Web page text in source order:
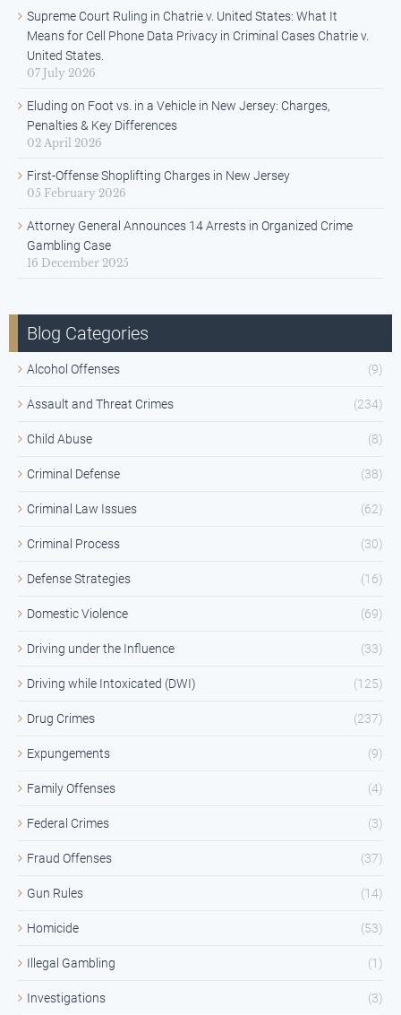
Supreme Court Ruling in Chatrie v. United States: What It
Means for Cell Phone Data Privacy in Criminal Cases Chatrie v.
United States.
07 July 2026
Eluding on Foot vs. in a Vehicle in New Jersey: Charges,
Penalties & Key Differences
02 April 2026
First-Offense Shoplifting Charges in New Jersey
05 February 2026
Attorney General Announces 14 Arrests in Organized Crime
Gambling Case
16 December 2025
Blog Categories
Alcohol Offenses (9)
Assault and Threat Crimes (234)
Child Abuse (8)
Criminal Defense (38)
Criminal Law Issues (62)
Criminal Process (30)
Defense Strategies (16)
Domestic Violence (69)
Driving under the Influence (33)
Driving while Intoxicated (DWI) (125)
Drug Crimes (237)
Expungements (9)
Family Offenses (4)
Federal Crimes (3)
Fraud Offenses (37)
Gun Rules (14)
Homicide (53)
Illegal Gambling (1)
Investigations (3)